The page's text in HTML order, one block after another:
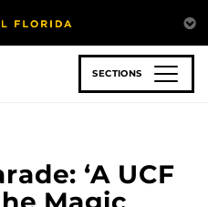
SECTIONS
‘A UCF